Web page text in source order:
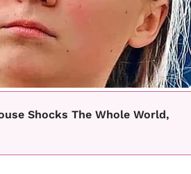
Shocks The Whole World,